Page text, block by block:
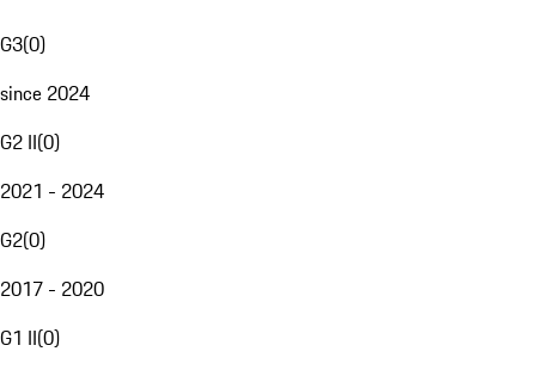
G3(0)
since 2024
G2 II(0)
2021 - 2024
G2(0)
2017 - 2020
G1 II(0)